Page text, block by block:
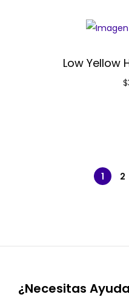
Low Yellow
$
1 2
¿Necesitas